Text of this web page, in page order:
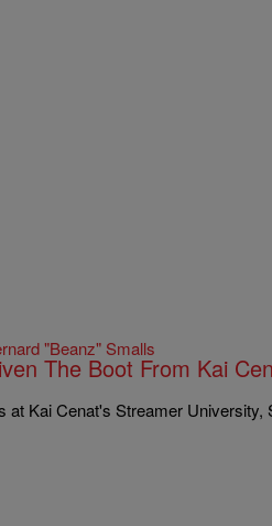
"Beanz" Smalls
The Boot From Kai
at Kai Cenat's Streamer